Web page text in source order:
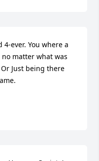
4-ever. You where a
matter what was
Just being there